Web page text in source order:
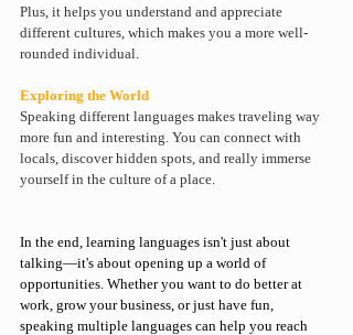
Plus, it helps you understand and appreciate
different cultures, which makes you a more well-
rounded individual.
Exploring the World
Speaking different languages makes traveling way
more fun and interesting. You can connect with
locals, discover hidden spots, and really immerse
yourself in the culture of a place.
In the end, learning languages isn't just about
talking—it's about opening up a world of
opportunities. Whether you want to do better at
work, grow your business, or just have fun,
speaking multiple languages can help you reach